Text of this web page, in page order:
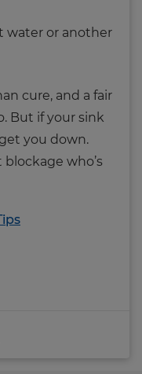
water or another
cure, and a fair
But if your sink
you down.
who’s